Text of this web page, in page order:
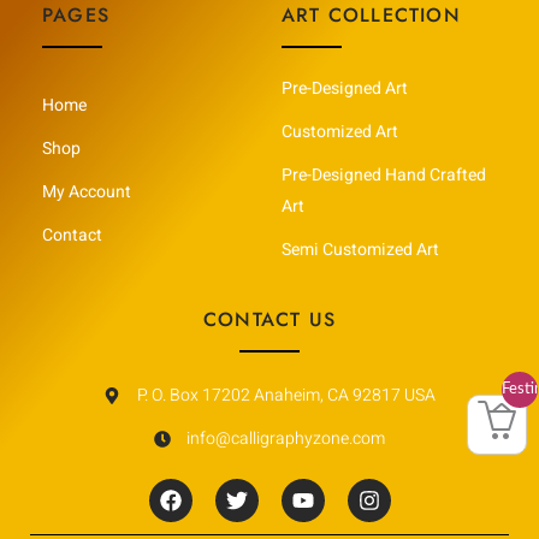
PAGES
Home
Shop
My Account
Contact
ART COLLECTION
Pre-Designed Art
Customized Art
Pre-Designed Hand Crafted
Art
Semi Customized Art
CONTACT US
P. O. Box 17202 Anaheim, CA 92817 USA
info@calligraphyzone.com
F
a
c
T
w
i
Y
o
u
I
n
s
Vault